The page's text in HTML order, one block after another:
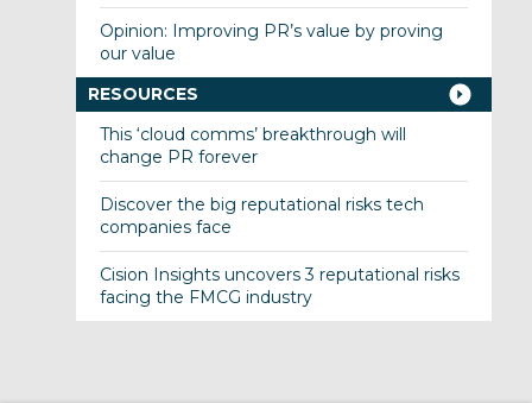
Opinion: Improving PR’s value by proving
our value
RESOURCES
This ‘cloud comms’ breakthrough will
change PR forever
Discover the big reputational risks tech
companies face
Cision Insights uncovers 3 reputational risks
facing the FMCG industry